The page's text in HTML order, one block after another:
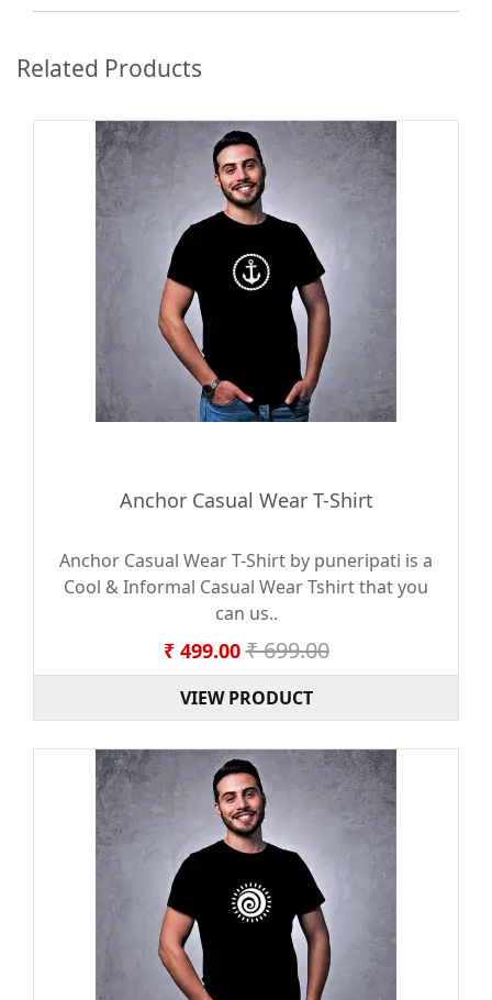
Related Products
Anchor Casual Wear T-Shirt
Anchor Casual Wear T-Shirt by puneripati is a
Cool & Informal Casual Wear Tshirt that you
can us..
₹ 499.00 ₹ 699.00
VIEW PRODUCT